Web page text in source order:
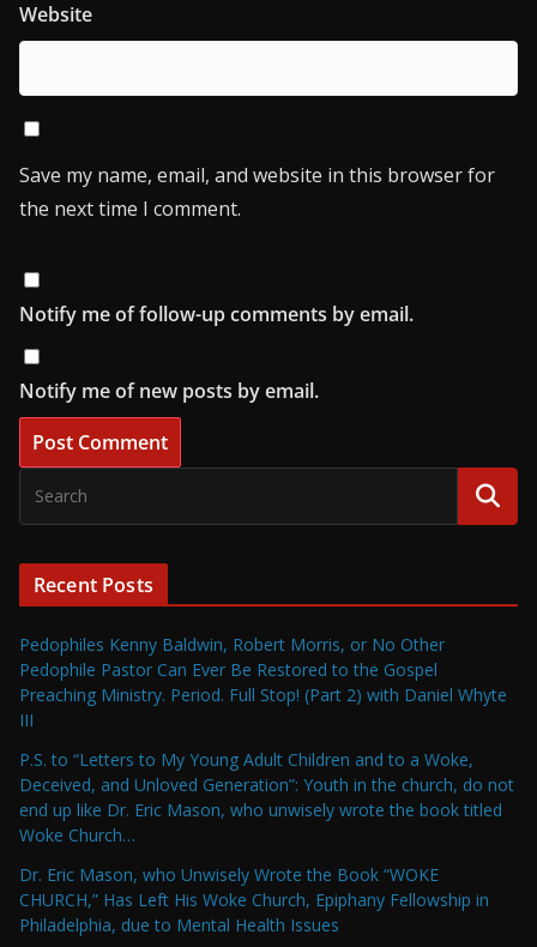
Website
Save my name, email, and website in this browser for
the next time I comment.
Notify me of follow-up comments by email.
Notify me of new posts by email.
Recent Posts
Pedophiles Kenny Baldwin, Robert Morris, or No Other
Pedophile Pastor Can Ever Be Restored to the Gospel
Preaching Ministry. Period. Full Stop! (Part 2) with Daniel Whyte
III
P.S. to “Letters to My Young Adult Children and to a Woke,
Deceived, and Unloved Generation”: Youth in the church, do not
end up like Dr. Eric Mason, who unwisely wrote the book titled
Woke Church…
Dr. Eric Mason, who Unwisely Wrote the Book “WOKE
CHURCH,” Has Left His Woke Church, Epiphany Fellowship in
Philadelphia, due to Mental Health Issues